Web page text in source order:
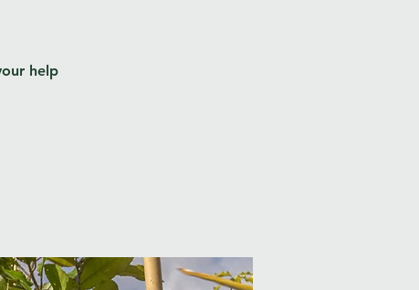
help